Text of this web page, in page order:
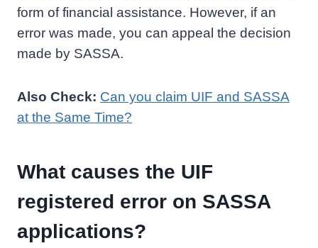
form of financial assistance. However, if an
error was made, you can appeal the decision
made by SASSA.
Also Check: Can you claim UIF and SASSA
at the Same Time?
What causes the UIF
registered error on SASSA
applications?